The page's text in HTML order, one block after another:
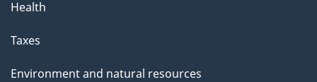
Health
Taxes
Environment and natural resources